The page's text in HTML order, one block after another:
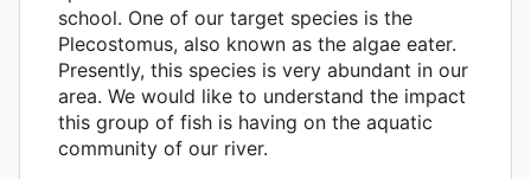
school. One of our target species is the
Plecostomus, also known as the algae eater.
Presently, this species is very abundant in our
area. We would like to understand the impact
this group of fish is having on the aquatic
community of our river.